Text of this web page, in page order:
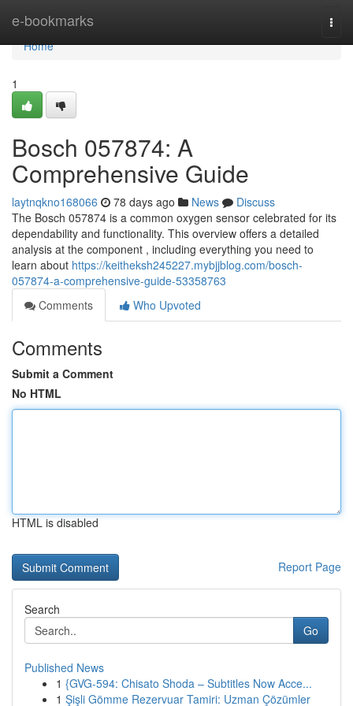
e-bookmarks
Home
Home
1
Bosch 057874: A
Comprehensive Guide
laytnqkno168066 78 days ago News
Discuss
The Bosch 057874 is a common oxygen sensor celebrated for its
dependability and functionality. This overview offers a detailed
analysis at the component , including everything you need to
learn about https://keitheksh245227.mybjjblog.com/bosch-
057874-a-comprehensive-guide-53358763
Comments
Who Upvoted
Comments
Submit a Comment
No HTML
HTML is disabled
Report Page
Search
Go
Published News
1 {GVG-594: Chisato Shoda – Subtitles Now Acce...
1 Şişli Gömme Rezervuar Tamiri: Uzman Çözümler